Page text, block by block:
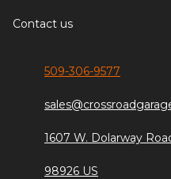
Contact us
509-306-9577
1607 W. Dolarway
98926 US